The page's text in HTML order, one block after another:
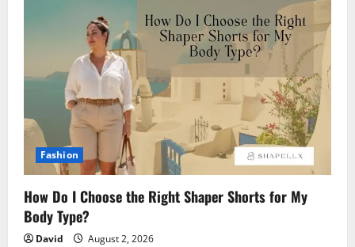
Fashion
How Do I Choose the Right Shaper Shorts for My
Body Type?
David August 2, 2026